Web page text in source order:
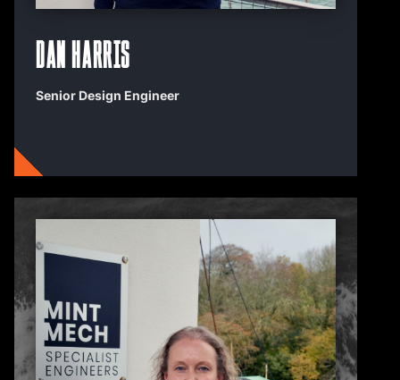
Dan Harris
Senior Design Engineer